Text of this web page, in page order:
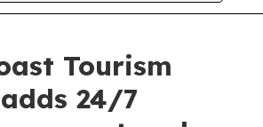
Tourism
24/7